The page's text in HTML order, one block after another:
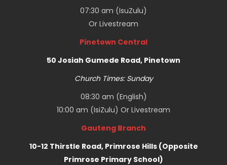
07:30 am (IsuZulu)
Or Livestream
Pinetown Central
50 Josiah Gumede Road, Pinetown
Church Times: Sunday
08:30 am (English)
10:00 am (IsiZulu) Or Livestream
Gauteng Branch
10-12 Thirstle Road, Primrose Hills (Opposite
Primrose Primary School)